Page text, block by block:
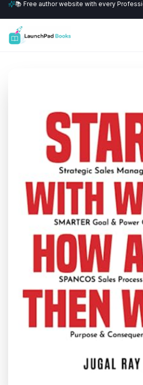
📚 Free author website with every